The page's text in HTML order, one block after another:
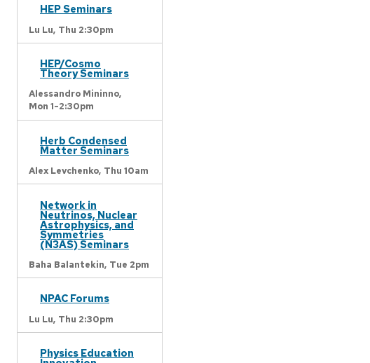
HEP Seminars
Lu Lu, Thu 2:30pm
HEP/Cosmo
Theory Seminars
Alessandro Mininno,
Mon 1-2:30pm
Herb Condensed
Matter Seminars
Alex Levchenko, Thu 10am
Network in
Neutrinos, Nuclear
Astrophysics, and
Symmetries
(N3AS) Seminars
Baha Balantekin, Tue 2pm
NPAC Forums
Lu Lu, Thu 2:30pm
Physics Education